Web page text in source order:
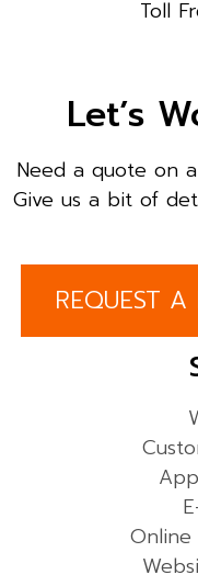
Toll
Let’s
Need a quote on
Give us a bit of
REQUEST